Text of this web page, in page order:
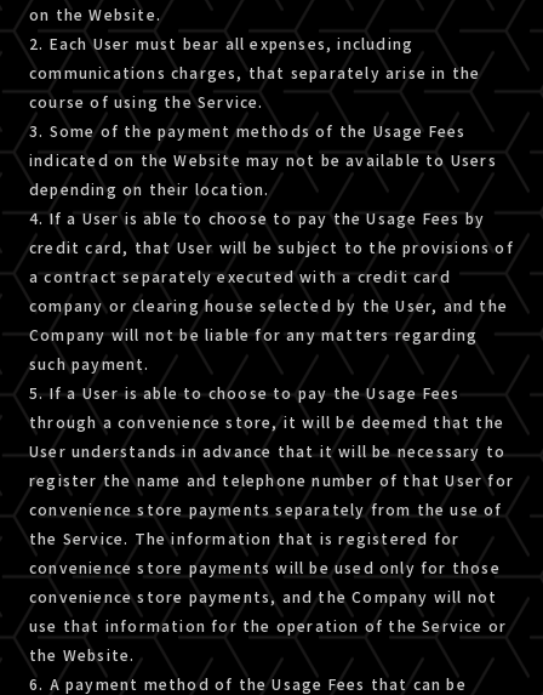
on the Website.
2. Each User must bear all expenses, including
communications charges, that separately arise in the
course of using the Service.
3. Some of the payment methods of the Usage Fees
indicated on the Website may not be available to Users
depending on their location.
4. If a User is able to choose to pay the Usage Fees by
credit card, that User will be subject to the provisions of
a contract separately executed with a credit card
company or clearing house selected by the User, and the
Company will not be liable for any matters regarding
such payment.
5. If a User is able to choose to pay the Usage Fees
through a convenience store, it will be deemed that the
User understands in advance that it will be necessary to
register the name and telephone number of that User for
convenience store payments separately from the use of
the Service. The information that is registered for
convenience store payments will be used only for those
convenience store payments, and the Company will not
use that information for the operation of the Service or
the Website.
6. A payment method of the Usage Fees that can be